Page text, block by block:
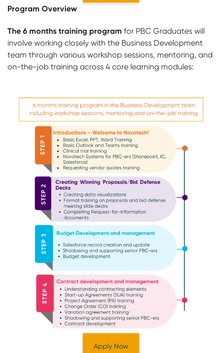
Program Overview
The 6 months training program for PBC Graduates will
involve working closely with the Business Development
team through various workshop sessions, mentoring, and
on-the-job training across 4 core learning modules:
Apply Now